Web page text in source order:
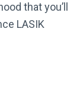
that you’ll
LASIK